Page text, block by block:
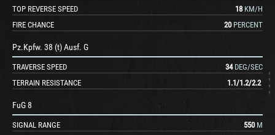
TOP REVERSE SPEED
18 KM/H
FIRE CHANCE
20 PERCENT
Pz.Kpfw. 38 (t) Ausf. G
TRAVERSE SPEED 34 DEG/SEC
TERRAIN RESISTANCE
1.1/1.2/2.2
FuG 8
SIGNAL RANGE 550 M